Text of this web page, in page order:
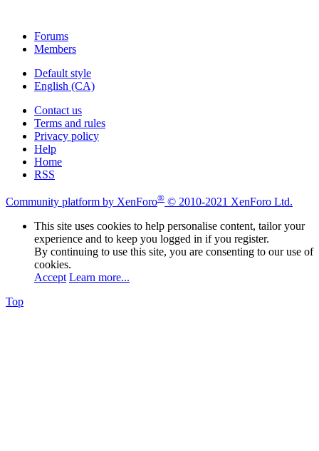
Forums
Members
Default style
English (CA)
Contact us
Terms and rules
Privacy policy
Help
Home
RSS
Community platform by XenForo® © 2010-2021 XenForo Ltd.
This site uses cookies to help personalise content, tailor your
experience and to keep you logged in if you register.
By continuing to use this site, you are consenting to our use of
cookies.
Accept Learn more...
Top